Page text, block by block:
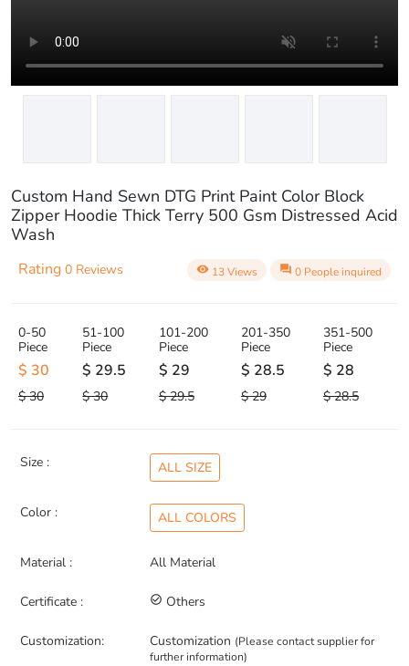
Custom Hand Sewn DTG Print Paint Color Block
Zipper Hoodie Thick Terry 500 Gsm Distressed Acid
Wash
Rating 0 Reviews visibility 13 Views question_answer 0 People inquired
0-50
Piece
$ 30
$ 30
51-100
Piece
$ 29.5
$ 30
101-200
Piece
$ 29
$ 29.5
201-350
Piece
$ 28.5
$ 29
351-500
Piece
$ 28
$ 28.5
Size : ALL SIZE
Color : ALL COLORS
Material : All Material
Certificate : check_circle_outline Others
Customization: Customization (Please contact supplier for
further information)